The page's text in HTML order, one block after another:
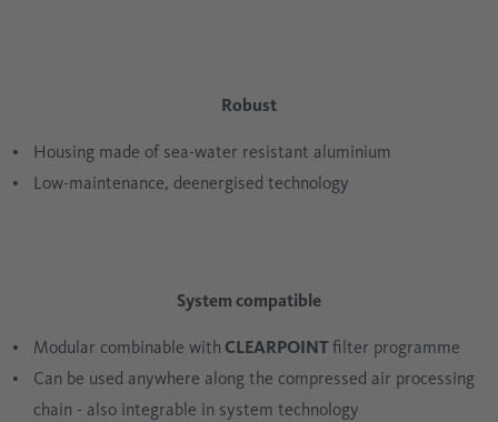
Robust
Housing made of sea-water resistant aluminium
Low-maintenance, deenergised technology
System compatible
Modular combinable with CLEARPOINTfilter programme
Can be used anywhere along the compressed air processing
chain - also integrable in system technology